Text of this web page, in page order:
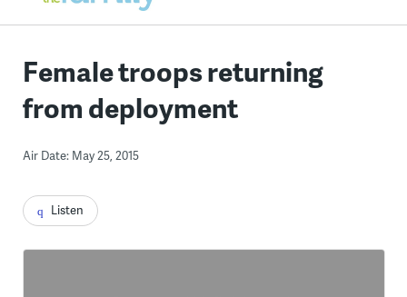
Female troops returning
from deployment
Air Date: May 25, 2015
Listen